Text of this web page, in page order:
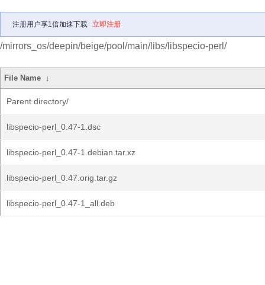
注册用户享1倍加速下载 立即注册
/mirrors_os/deepin/beige/pool/main/libs/libspecio-perl/
File Name ↓
Parent directory/
libspecio-perl_0.47-1.dsc
libspecio-perl_0.47-1.debian.tar.xz
libspecio-perl_0.47.orig.tar.gz
libspecio-perl_0.47-1_all.deb